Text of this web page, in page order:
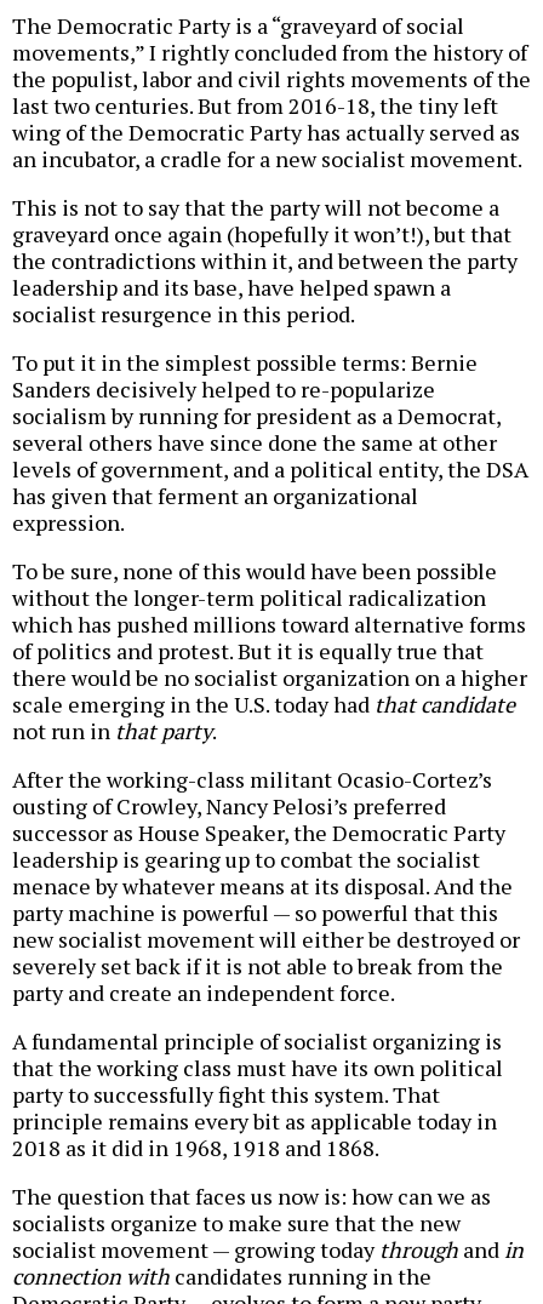
The Democratic Party is a “graveyard of social
movements,” I rightly concluded from the history of
the populist, labor and civil rights movements of the
last two centuries. But from 2016-18, the tiny left
wing of the Democratic Party has actually served as
an incubator, a cradle for a new socialist movement.
This is not to say that the party will not become a
graveyard once again (hopefully it won’t!), but that
the contradictions within it, and between the party
leadership and its base, have helped spawn a
socialist resurgence in this period.
To put it in the simplest possible terms: Bernie
Sanders decisively helped to re-popularize
socialism by running for president as a Democrat,
several others have since done the same at other
levels of government, and a political entity, the DSA
has given that ferment an organizational
expression.
To be sure, none of this would have been possible
without the longer-term political radicalization
which has pushed millions toward alternative forms
of politics and protest. But it is equally true that
there would be no socialist organization on a higher
scale emerging in the U.S. today had that candidate
not run in that party.
After the working-class militant Ocasio-Cortez’s
ousting of Crowley, Nancy Pelosi’s preferred
successor as House Speaker, the Democratic Party
leadership is gearing up to combat the socialist
menace by whatever means at its disposal. And the
party machine is powerful — so powerful that this
new socialist movement will either be destroyed or
severely set back if it is not able to break from the
party and create an independent force.
A fundamental principle of socialist organizing is
that the working class must have its own political
party to successfully fight this system. That
principle remains every bit as applicable today in
2018 as it did in 1968, 1918 and 1868.
The question that faces us now is: how can we as
socialists organize to make sure that the new
socialist movement — growing today through andin
connection with candidates running in the